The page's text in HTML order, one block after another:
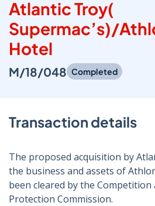
Atlantic Troy(
Supermac’s)/
Hotel
M/18/048 Completed
Transaction details
The proposed acquisition by
the business and assets of
been cleared by the Competition
Protection Commission.